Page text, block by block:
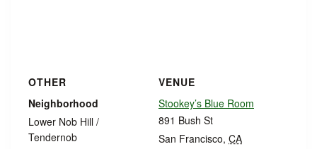
VENUE
Stookey’s Blue Room
891 Bush St
San Francisco, CA
OTHER
Neighborhood
Lower Nob Hill /
Tendernob